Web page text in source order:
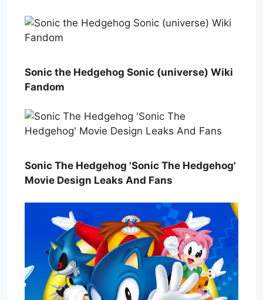
Sonic the Hedgehog Sonic (universe) Wiki
Fandom
Sonic The Hedgehog 'Sonic The Hedgehog'
Movie Design Leaks And Fans